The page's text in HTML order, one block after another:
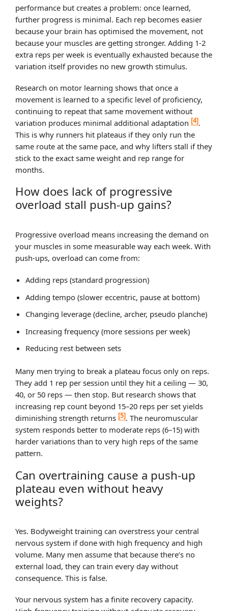
performance but creates a problem: once learned,
further progress is minimal. Each rep becomes easier
because your brain has optimised the movement, not
because your muscles are getting stronger. Adding 1-2
extra reps per week is eventually exhausted because the
variation itself provides no new growth stimulus.
Research on motor learning shows that once a
movement is learned to a specific level of proficiency,
continuing to repeat that same movement without
variation produces minimal additional adaptation [4].
This is why runners hit plateaus if they only run the
same route at the same pace, and why lifters stall if they
stick to the exact same weight and rep range for
months.
How does lack of progressive
overload stall push-up gains?
Progressive overload means increasing the demand on
your muscles in some measurable way each week. With
push-ups, overload can come from:
Adding reps (standard progression)
Adding tempo (slower eccentric, pause at bottom)
Changing leverage (decline, archer, pseudo planche)
Increasing frequency (more sessions per week)
Reducing rest between sets
Many men trying to break a plateau focus only on reps.
They add 1 rep per session until they hit a ceiling — 30,
40, or 50 reps — then stop. But research shows that
increasing rep count beyond 15–20 reps per set yields
diminishing strength returns [5]. The neuromuscular
system responds better to moderate reps (6–15) with
harder variations than to very high reps of the same
pattern.
Can overtraining cause a push-up
plateau even without heavy
weights?
Yes. Bodyweight training can overstress your central
nervous system if done with high frequency and high
volume. Many men assume that because there’s no
external load, they can train every day without
consequence. This is false.
Your nervous system has a finite recovery capacity.